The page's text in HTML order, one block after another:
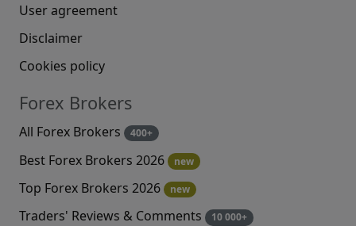
User agreement
Disclaimer
Cookies policy
Forex Brokers
All Forex Brokers 400+
Best Forex Brokers 2026 new
Top Forex Brokers 2026 new
Traders' Reviews & Comments 10 000+